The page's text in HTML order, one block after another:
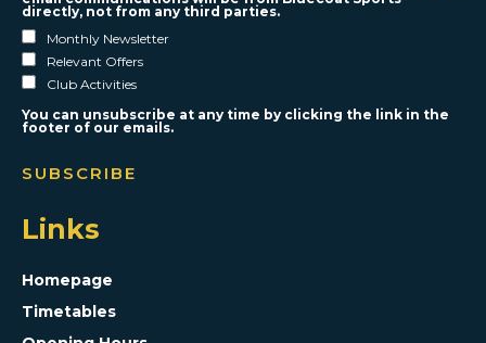
directly, not from any third parties.
Monthly Newsletter
Relevant Offers
Club Activities
You can unsubscribe at any time by clicking the link in the
footer of our emails.
Links
Homepage
Timetables